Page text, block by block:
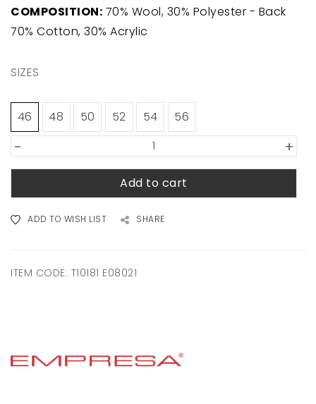
COMPOSITION: 70% Wool, 30% Polyester - Back
70% Cotton, 30% Acrylic
SIZES
46 48 50 52 54 56
+
-
Add to cart
ADD TO WISH LIST SHARE
ITEM CODE: T10181 E08021